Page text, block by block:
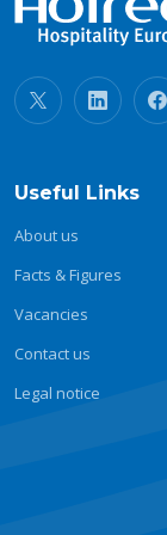
Useful Links
About us
Facts & Figures
Vacancies
Contact us
Legal notice